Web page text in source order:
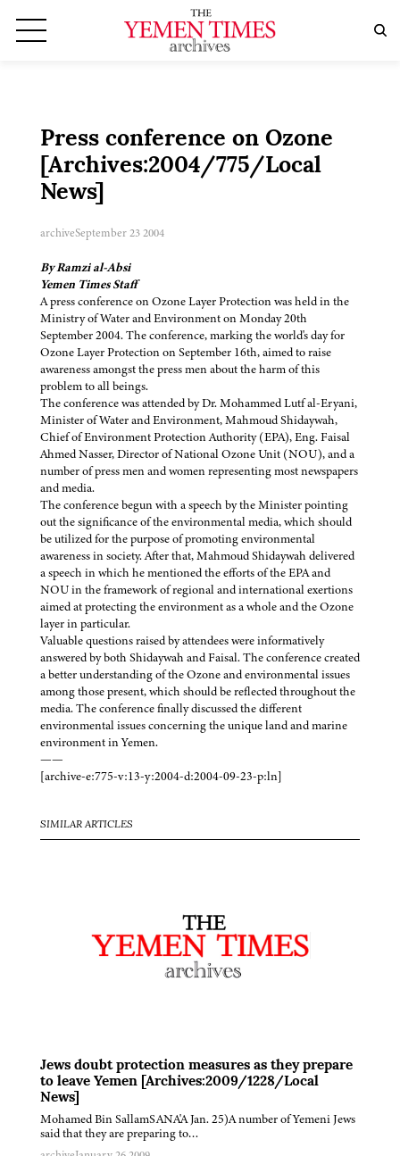
Press conference on Ozone
[Archives:2004/775/Local
News]
archiveSeptember 23 2004
By Ramzi al-Absi
Yemen Times Staff
A press conference on Ozone Layer Protection was held in the
Ministry of Water and Environment on Monday 20th
September 2004. The conference, marking the world's day for
Ozone Layer Protection on September 16th, aimed to raise
awareness amongst the press men about the harm of this
problem to all beings.
The conference was attended by Dr. Mohammed Lutf al-Eryani,
Minister of Water and Environment, Mahmoud Shidaywah,
Chief of Environment Protection Authority (EPA), Eng. Faisal
Ahmed Nasser, Director of National Ozone Unit (NOU), and a
number of press men and women representing most newspapers
and media.
The conference begun with a speech by the Minister pointing
out the significance of the environmental media, which should
be utilized for the purpose of promoting environmental
awareness in society. After that, Mahmoud Shidaywah delivered
a speech in which he mentioned the efforts of the EPA and
NOU in the framework of regional and international exertions
aimed at protecting the environment as a whole and the Ozone
layer in particular.
Valuable questions raised by attendees were informatively
answered by both Shidaywah and Faisal. The conference created
a better understanding of the Ozone and environmental issues
among those present, which should be reflected throughout the
media. The conference finally discussed the different
environmental issues concerning the unique land and marine
environment in Yemen.
——
[archive-e:775-v:13-y:2004-d:2004-09-23-p:ln]
SIMILAR ARTICLES
Jews doubt protection measures as they prepare
to leave Yemen [Archives:2009/1228/Local
News]
Mohamed Bin SallamSANA'A Jan. 25)A number of Yemeni Jews
said that they are preparing to…